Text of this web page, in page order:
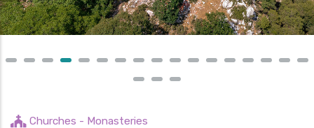
Churches - Monasteries